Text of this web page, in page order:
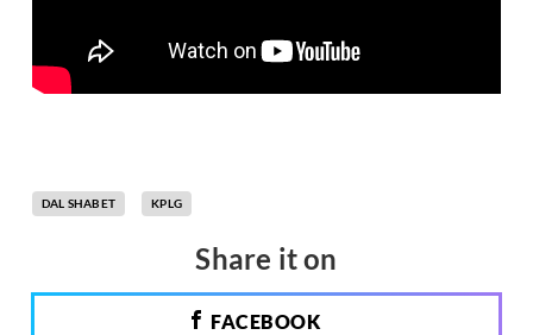
DAL SHABET KPLG
Share it on
FACEBOOK